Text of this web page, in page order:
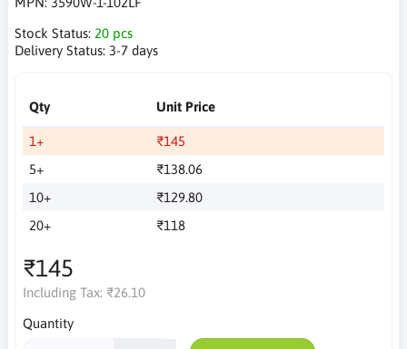
Stock Status: 20 pcs
Delivery Status: 3-7 days
Qty Unit Price
1+
₹145
5+
₹138.06
10+
₹129.80
20+
₹118
₹145
Including Tax: ₹26.10
Quantity